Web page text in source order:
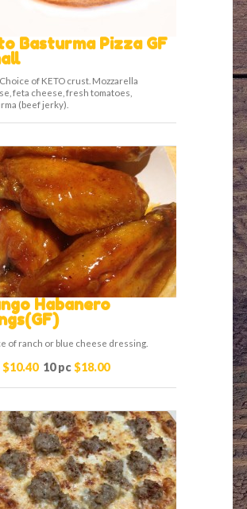
Basturma Pizza GF
of KETO crust. Mozzarella
feta cheese, fresh tomatoes,
(beef jerky).
Habanero
of ranch or blue cheese dressing.
$10.40 10 pc$18.00